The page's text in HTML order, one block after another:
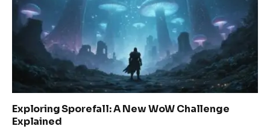
Exploring Sporefall: A New WoW Challenge
Explained